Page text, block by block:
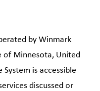
by Winmark
Minnesota, United
is accessible
discussed or